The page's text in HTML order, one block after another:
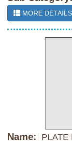
MORE DETAILS
Name:
PLATE